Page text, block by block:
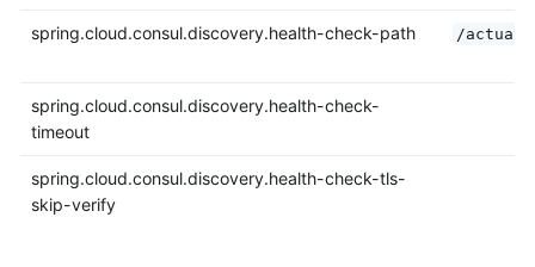
spring.cloud.consul.discovery.health-check-path /
spring.cloud.consul.discovery.health-check-
timeout
spring.cloud.consul.discovery.health-check-tls-
skip-verify